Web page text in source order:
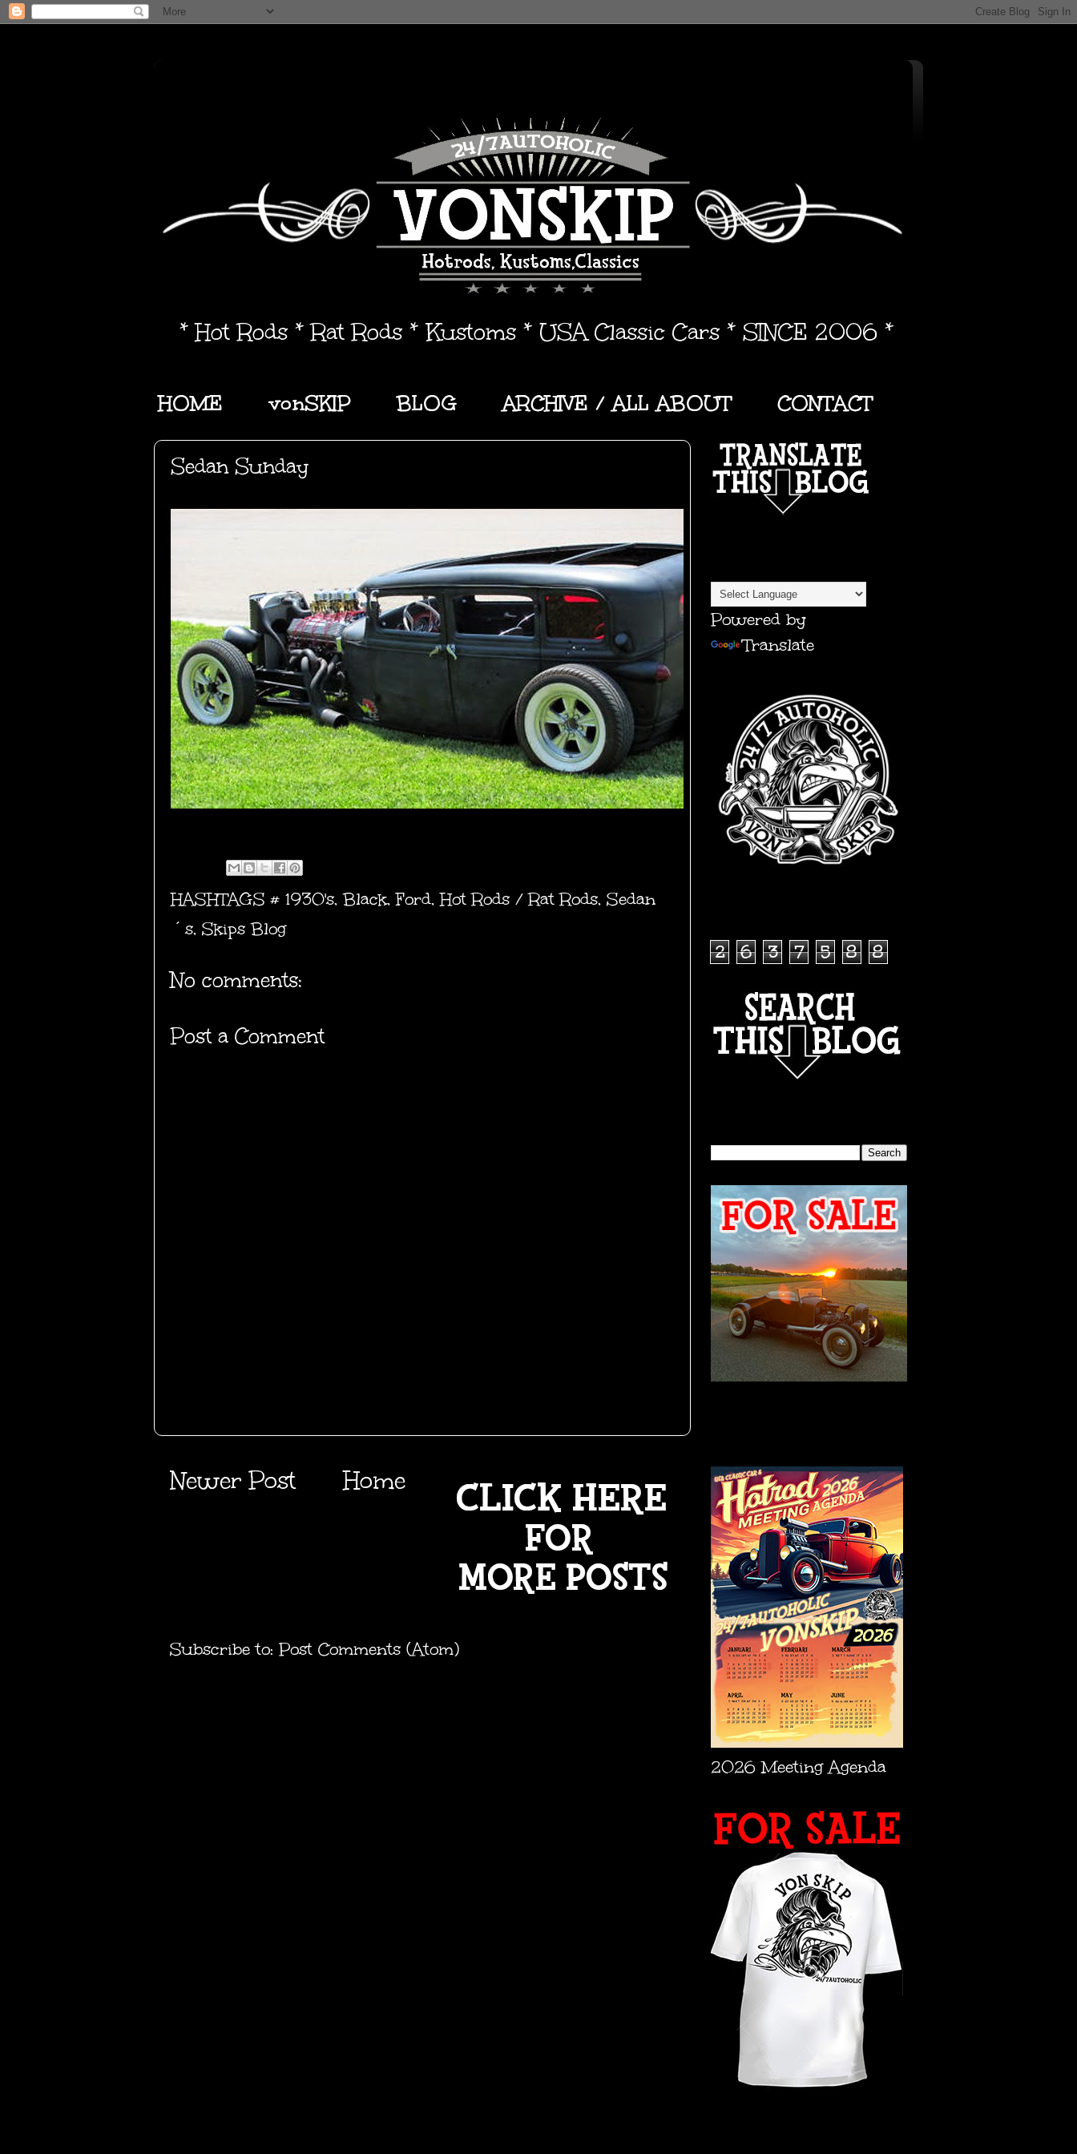
* Hot Rods * Rat Rods * Kustoms * USA Classic Cars * SINCE 2006 *
HOME vonSKIP BLOG ARCHIVE / ALL ABOUT CONTACT
Sedan Sunday
HASHTAGS # 1930's,Black,Ford,Hot Rods / Rat Rods, Sedan
´s, Skips Blog
No comments:
Post a Comment
Newer Post Home
Subscribe to: Post Comments (Atom)
Powered by
Translate
2 6 3 7 5 8 8
2026 Meeting Agenda